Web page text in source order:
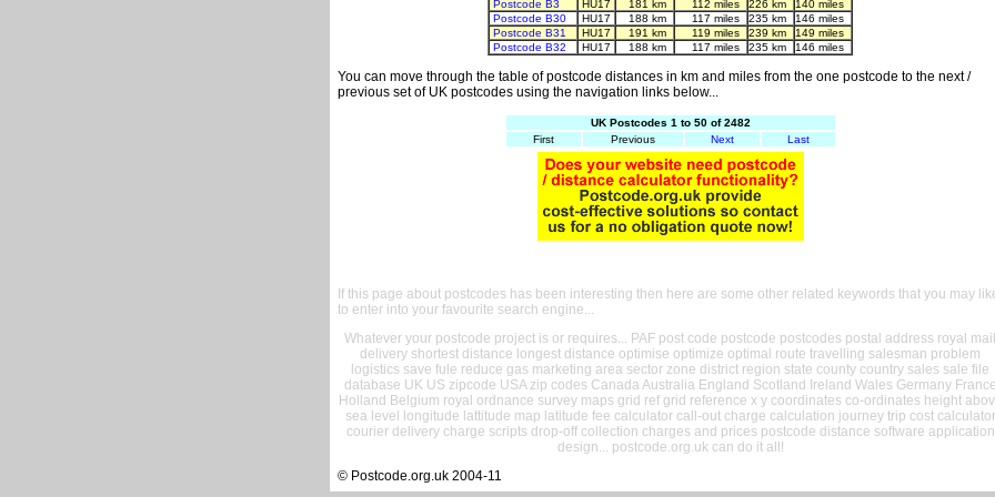
Postcode B3
HU17 181 km 112 miles 226 km
140 miles
Postcode B30
HU17 188 km 117 miles 235 km
146 miles
Postcode B31
HU17 191 km 119 miles 239 km
149 miles
Postcode B32
HU17 188 km 117 miles 235 km 146 miles
You can move through the table of postcode distances in km and miles from the one postcode to the next /
previous set of UK postcodes using the navigation links below...
UK Postcodes 1 to 50 of 2482
First
Previous Next Last
If this page about postcodes has been interesting then here are some other related keywords that you may
to enter into your favourite search engine...
Whatever your postcode project is or requires... PAF post code postcode postcodes postal address royal mail
delivery shortest distance longest distance optimise optimize optimal route travelling salesman problem
logistics save fule reduce gas marketing area sector zone district region state county country sales sale file
database UK US zipcode USA zip codes Canada Australia England Scotland Ireland Wales Germany France
Holland Belgium royal ordnance survey maps grid ref grid reference x y coordinates co-ordinates height
sea level longitude lattitude map latitude fee calculator call-out charge calculation journey trip cost calculator
courier delivery charge scripts drop-off collection charges and prices postcode distance software application
design... postcode.org.uk can do it all!
© Postcode.org.uk 2004-11